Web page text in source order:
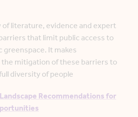
literature, evidence and expert
that limit public access to
It makes
mitigation of these barriers to
diversity of people
Recommendations for